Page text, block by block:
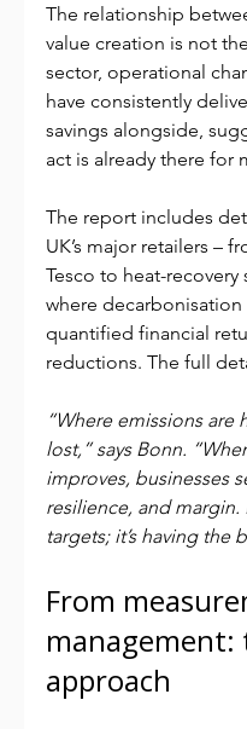
The relationship
value creation is not
sector, operational
have consistently
savings alongside,
act is already there for
The report includes
UK’s major retailers –
Tesco to heat-recovery
where
quantified financial
reductions. The full
“Where emissions
lost,” says Bonn.
improves, businesses
resilience, and
targets; it’s having
From
management:
approach